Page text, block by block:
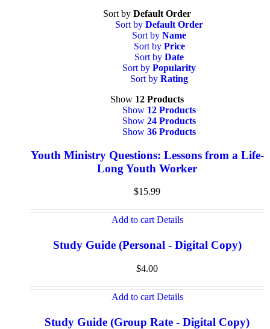
Sort by Default Order
Sort by Default Order
Sort by Name
Sort by Price
Sort by Date
Sort by Popularity
Sort by Rating
Show 12 Products
Show 12 Products
Show 24 Products
Show 36 Products
Youth Ministry Questions: Lessons from a Life-
Long Youth Worker
$15.99
Add to cart Details
Study Guide (Personal - Digital Copy)
$4.00
Add to cart Details
Study Guide (Group Rate - Digital Copy)